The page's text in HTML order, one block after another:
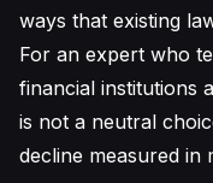
ways that existing
For an expert who
financial institutions
is not a neutral
decline measured in